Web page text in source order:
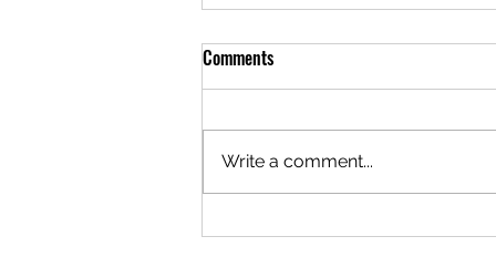
Crystal River Fishing Report
Comments
Write a comment...